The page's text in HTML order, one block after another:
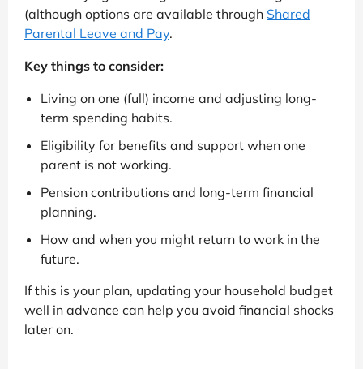
(although options are available through Shared
Parental Leave and Pay.
Key things to consider:
Living on one (full) income and adjusting long-
term spending habits.
Eligibility for benefits and support when one
parent is not working.
Pension contributions and long-term financial
planning.
How and when you might return to work in the
future.
If this is your plan, updating your household budget
well in advance can help you avoid financial shocks
later on.